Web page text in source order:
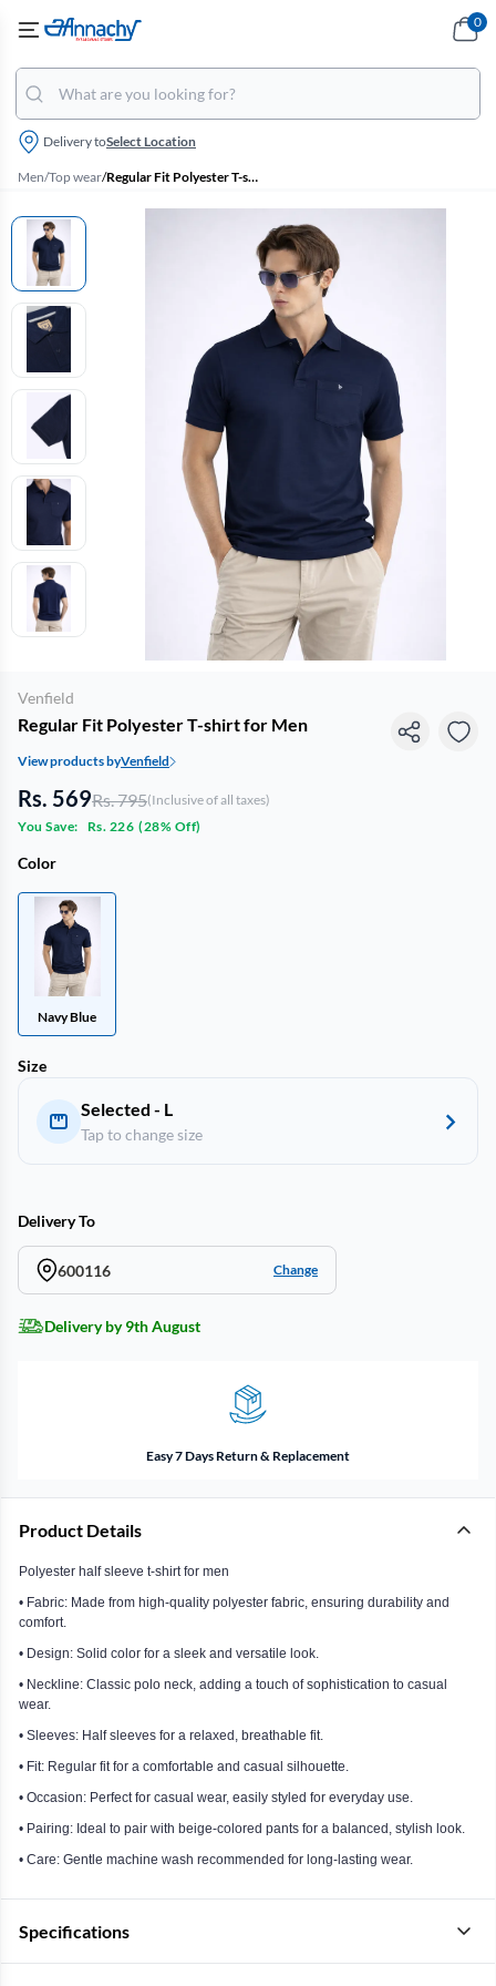
Delivery toSelect Location
0
Men/Top wear/ Regular Fit Polyester T-shirt for Men
Venfield
Regular Fit Polyester T-shirt for Men
View products byVenfield
Rs. 569Rs. 795(Inclusive of all taxes)
You Save:
Rs. 226 (28% Off)
Color
Navy Blue
Size
Selected - L
Tap to change size
Delivery To
600116 Change
Delivery by 9th August
Easy 7 Days Return & Replacement
Product Details
Polyester half sleeve t-shirt for men
• Fabric: Made from high-quality polyester fabric, ensuring durability and
comfort.
• Design: Solid color for a sleek and versatile look.
• Neckline: Classic polo neck, adding a touch of sophistication to casual
wear.
• Sleeves: Half sleeves for a relaxed, breathable fit.
• Fit: Regular fit for a comfortable and casual silhouette.
• Occasion: Perfect for casual wear, easily styled for everyday use.
• Pairing: Ideal to pair with beige-colored pants for a balanced, stylish look.
• Care: Gentle machine wash recommended for long-lasting wear.
Specifications